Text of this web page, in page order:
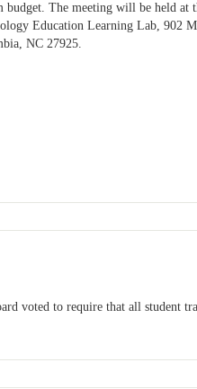
budget. The meeting will be held at
Education Learning Lab, 902
NC 27925.
voted to require that all student